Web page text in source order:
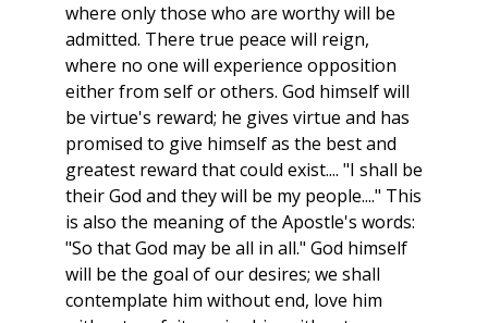
where only those who are worthy will be
admitted. There true peace will reign,
where no one will experience opposition
either from self or others. God himself will
be virtue's reward; he gives virtue and has
promised to give himself as the best and
greatest reward that could exist.... "I shall be
their God and they will be my people...." This
is also the meaning of the Apostle's words:
"So that God may be all in all." God himself
will be the goal of our desires; we shall
contemplate him without end, love him